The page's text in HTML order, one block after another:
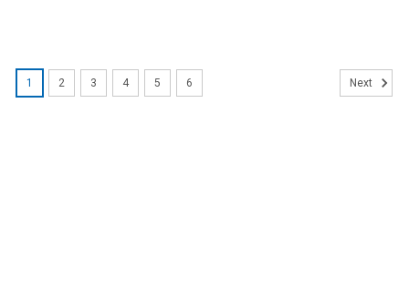
1 2 3 4 5 6 Next